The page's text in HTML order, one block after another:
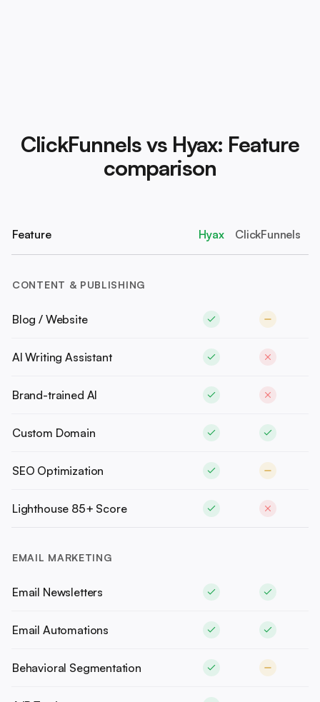
ClickFunnels vs Hyax: Feature
comparison
Feature Hyax ClickFunnels
CONTENT & PUBLISHING
Blog / Website
AI Writing Assistant
Brand-trained AI
Custom Domain
SEO Optimization
Lighthouse 85+ Score
EMAIL MARKETING
Email Newsletters
Email Automations
Behavioral Segmentation